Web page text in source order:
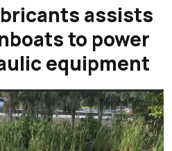
assists
to power
equipment